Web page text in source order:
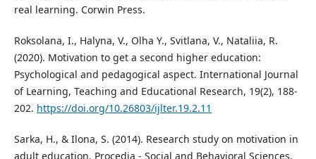
real learning. Corwin Press.
Roksolana, I., Halyna, V., Olha Y., Svitlana, V., Nataliia, R.
(2020). Motivation to get a second higher education:
Psychological and pedagogical aspect. International Journal
of Learning, Teaching and Educational Research, 19(2), 188-
202. https://doi.org/10.26803/ijlter.19.2.11
Sarka, H., & Ilona, S. (2014). Research study on motivation in
adult education. Procedia - Social and Behavioral Sciences,